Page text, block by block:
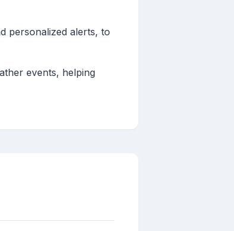
personalized alerts, to
events, helping